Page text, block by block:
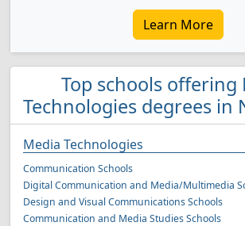
Learn More
Top schools offering
Technologies degrees in
Media Technologies
Communication Schools
Digital Communication and Media/Multimedia
Design and Visual Communications Schools
Communication and Media Studies Schools